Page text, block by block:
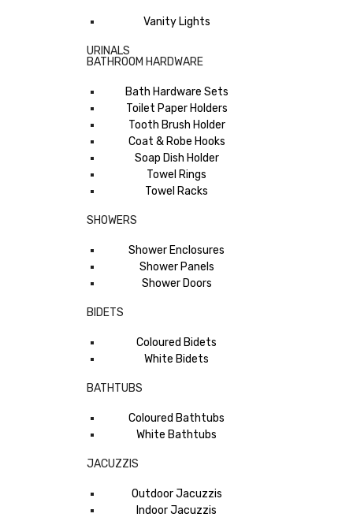
Vanity Lights
URINALS
BATHROOM HARDWARE
Bath Hardware Sets
Toilet Paper Holders
Tooth Brush Holder
Coat & Robe Hooks
Soap Dish Holder
Towel Rings
Towel Racks
SHOWERS
Shower Enclosures
Shower Panels
Shower Doors
BIDETS
Coloured Bidets
White Bidets
BATHTUBS
Coloured Bathtubs
White Bathtubs
JACUZZIS
Outdoor Jacuzzis
Indoor Jacuzzis